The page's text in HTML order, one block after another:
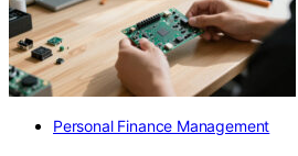
Personal Finance Management